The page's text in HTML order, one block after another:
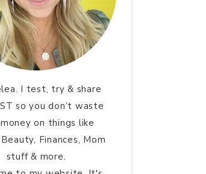
I test, try & share
so you don’t waste
on things like
Finances, Mom
stuff & more.